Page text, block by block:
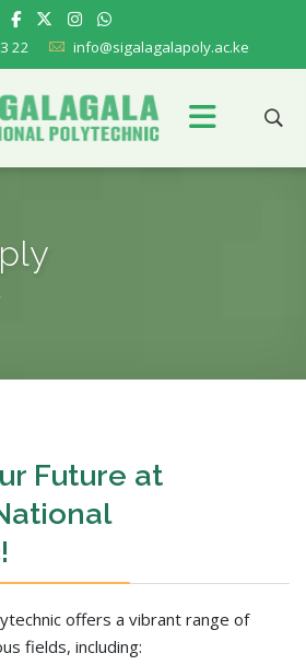
22 info@sigalagalapoly.ac.ke
Future at
offers a vibrant range of
fields, including: